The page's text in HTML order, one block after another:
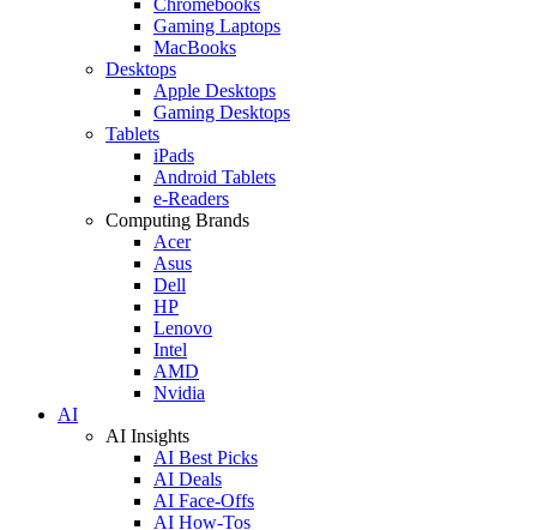
Gaming Laptops
MacBooks
Desktops
Apple Desktops
Gaming Desktops
Tablets
iPads
Android Tablets
e-Readers
Computing Brands
Acer
Asus
Dell
HP
Lenovo
Intel
AMD
Nvidia
AI
AI Insights
AI Best Picks
AI Deals
AI Face-Offs
AI How-Tos